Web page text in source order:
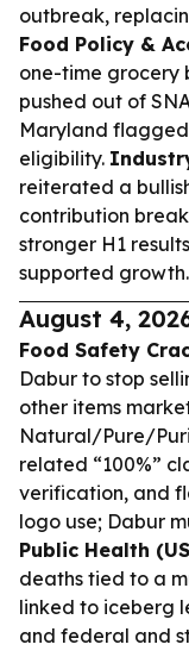
outbreak,
Food Policy &
one-time grocery
pushed out of
Maryland
eligibility.
reiterated a
contribution
stronger H1
supported growth.
August 4,
Food Safety
Dabur to stop
other items
Natural/Pure/
related “100%”
verification, and
logo use; Dabur
Public Health
deaths tied to a
linked to iceberg
and federal and